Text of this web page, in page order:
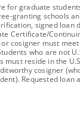
for graduate
granting schools
signed loan
Certificate/
cosigner must
who are not
must reside in the
cosigner
Requested loan